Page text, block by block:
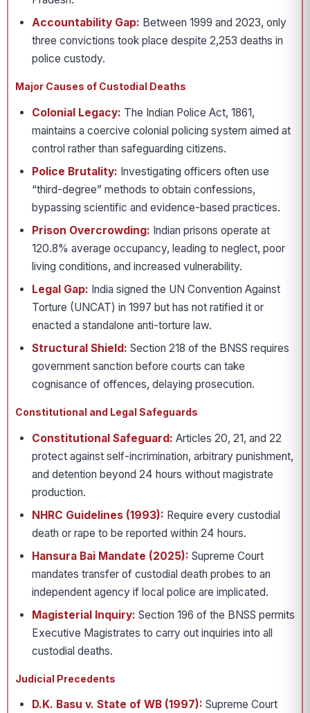
Accountability Gap: Between 1999 and 2023, only
three convictions took place despite 2,253 deaths in
police custody.
Major Causes of Custodial Deaths
Colonial Legacy: The Indian Police Act, 1861,
maintains a coercive colonial policing system aimed at
control rather than safeguarding citizens.
Police Brutality: Investigating officers often use
“third-degree” methods to obtain confessions,
bypassing scientific and evidence-based practices.
Prison Overcrowding: Indian prisons operate at
120.8% average occupancy, leading to neglect, poor
living conditions, and increased vulnerability.
Legal Gap: India signed the UN Convention Against
Torture (UNCAT) in 1997 but has not ratified it or
enacted a standalone anti-torture law.
Structural Shield: Section 218 of the BNSS requires
government sanction before courts can take
cognisance of offences, delaying prosecution.
Constitutional and Legal Safeguards
Constitutional Safeguard: Articles 20, 21, and 22
protect against self-incrimination, arbitrary punishment,
and detention beyond 24 hours without magistrate
production.
NHRC Guidelines (1993): Require every custodial
death or rape to be reported within 24 hours.
Hansura Bai Mandate (2025): Supreme Court
mandates transfer of custodial death probes to an
independent agency if local police are implicated.
Magisterial Inquiry: Section 196 of the BNSS permits
Executive Magistrates to carry out inquiries into all
custodial deaths.
Judicial Precedents
D.K. Basu v. State of WB (1997): Supreme Court